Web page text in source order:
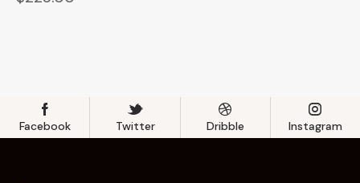
Facebook Twitter Dribble Instagram